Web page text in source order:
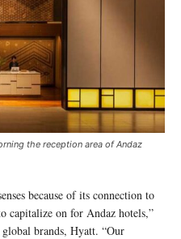
the reception area of Andaz
because of its connection to
capitalize on for Andaz hotels,”
brands, Hyatt. “Our